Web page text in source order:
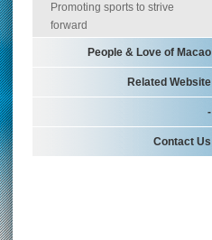
Promoting sports to strive
forward
People & Love of Macao
Related Website
-
Contact Us